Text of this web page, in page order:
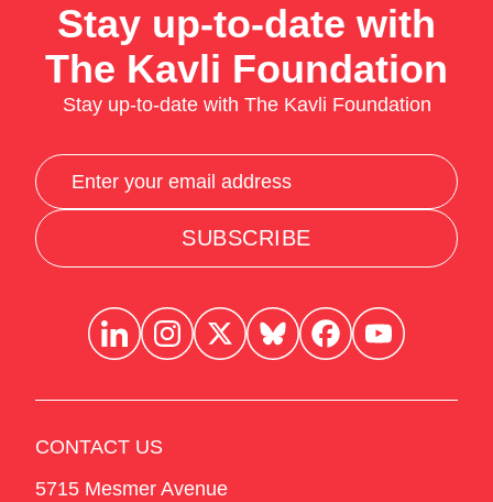
Stay up-to-date with
The Kavli Foundation
Stay up-to-date with The Kavli Foundation
SUBSCRIBE
CONTACT US
5715 Mesmer Avenue